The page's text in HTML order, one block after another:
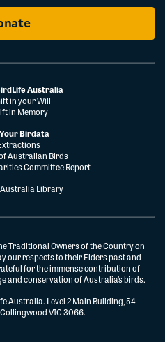
Australia
in your Will
in Memory
Birdata
Australian Birds
Committee Report
Library
Traditional Owners of the Country on
our respects to their Elders past and
for the immense contribution of
and conservation of Australia’s birds.
Australia. Level 2 Main Building, 54
VIC 3066.